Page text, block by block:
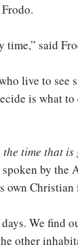
time,” said
live to see
is what
time that is
by the
own
We find
other